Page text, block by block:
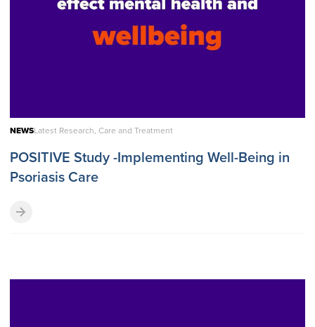
NEWSLatest Research, Care and Treatment
POSITIVE Study -Implementing Well-Being in
Psoriasis Care